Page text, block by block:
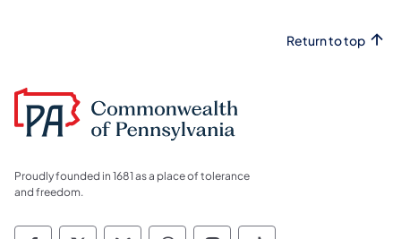
Return to top
Proudly founded in 1681 as a place of tolerance
and freedom.